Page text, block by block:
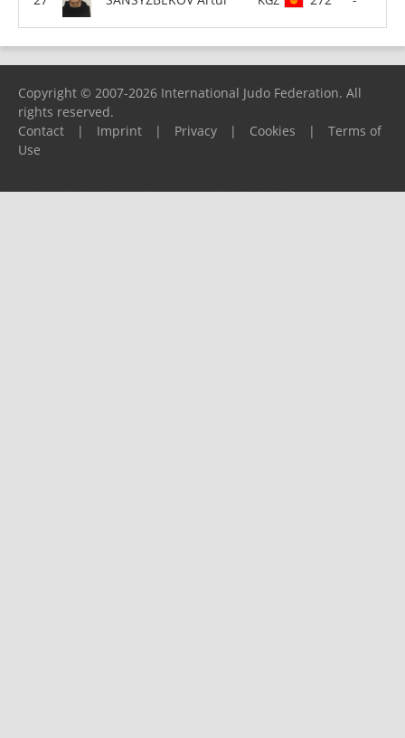
Copyright © 2007-2026 International Judo Federation. All
rights reserved.
Contact
| Imprint | Privacy | Cookies |
Terms of
Use